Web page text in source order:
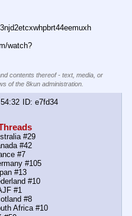
watch?
contents thereof - text, media, or
of the 8kun administration.
e7fd34
#29
#42
#7
#105
#13
#10
#1
#8
Africa #10